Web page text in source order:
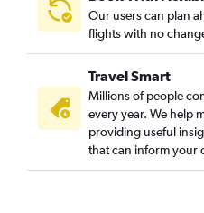
Our users can plan
flights with no
Travel Smart
Millions of people
every year. We help
providing useful
that can inform your